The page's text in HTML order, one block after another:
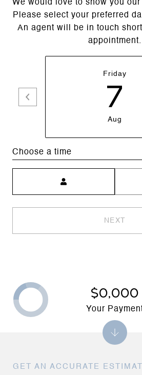
We would love to show you
Please select your preferred
An agent will be in touch
appointment.
Friday
7
Aug
Choose a time
NEXT
$0,000
Your